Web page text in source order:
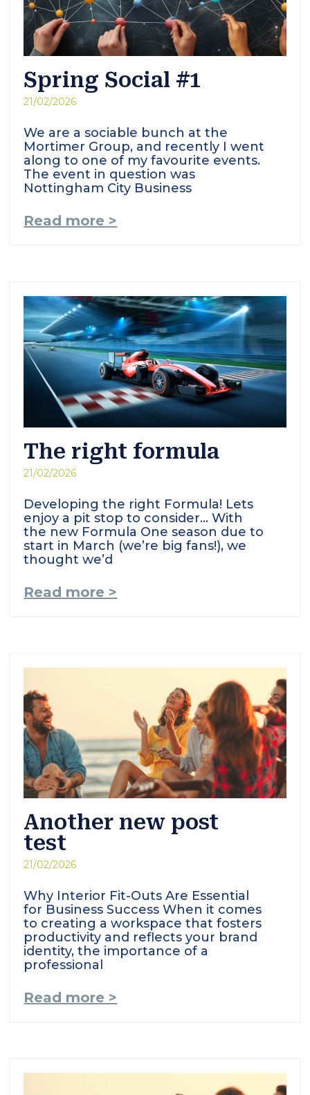
Spring Social #1
21/02/2026
We are a sociable bunch at the
Mortimer Group, and recently I went
along to one of my favourite events.
The event in question was
Nottingham City Business
Read more >
The right formula
21/02/2026
Developing the right Formula! Lets
enjoy a pit stop to consider… With
the new Formula One season due to
start in March (we’re big fans!), we
thought we’d
Read more >
Another new post
test
21/02/2026
Why Interior Fit-Outs Are Essential
for Business Success When it comes
to creating a workspace that fosters
productivity and reflects your brand
identity, the importance of a
professional
Read more >